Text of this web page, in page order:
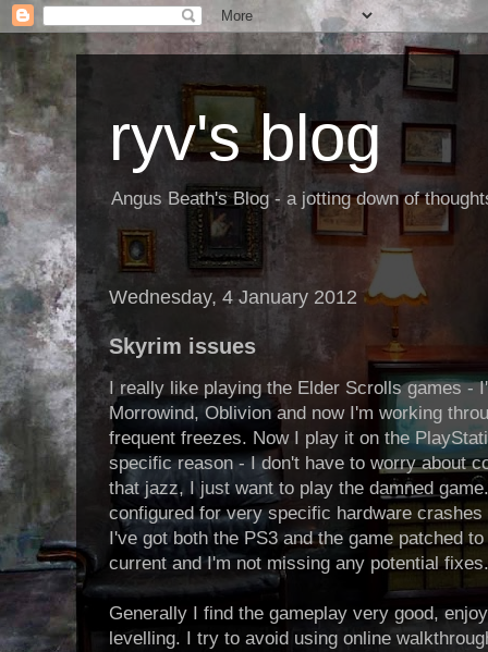
ryv's blog
Angus Beath's Blog - a jotting down of
Wednesday, 4 January 2012
Skyrim issues
I really like playing the Elder Scrolls games -
Morrowind, Oblivion and now I'm working
frequent freezes. Now I play it on the
specific reason - I don't have to worry about
that jazz, I just want to play the damned
configured for very specific hardware
I've got both the PS3 and the game patched
current and I'm not missing any potential fixes.
Generally I find the gameplay very good,
levelling. I try to avoid using online